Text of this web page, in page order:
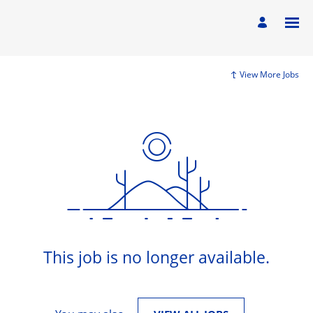
View More Jobs
This job is no longer available.